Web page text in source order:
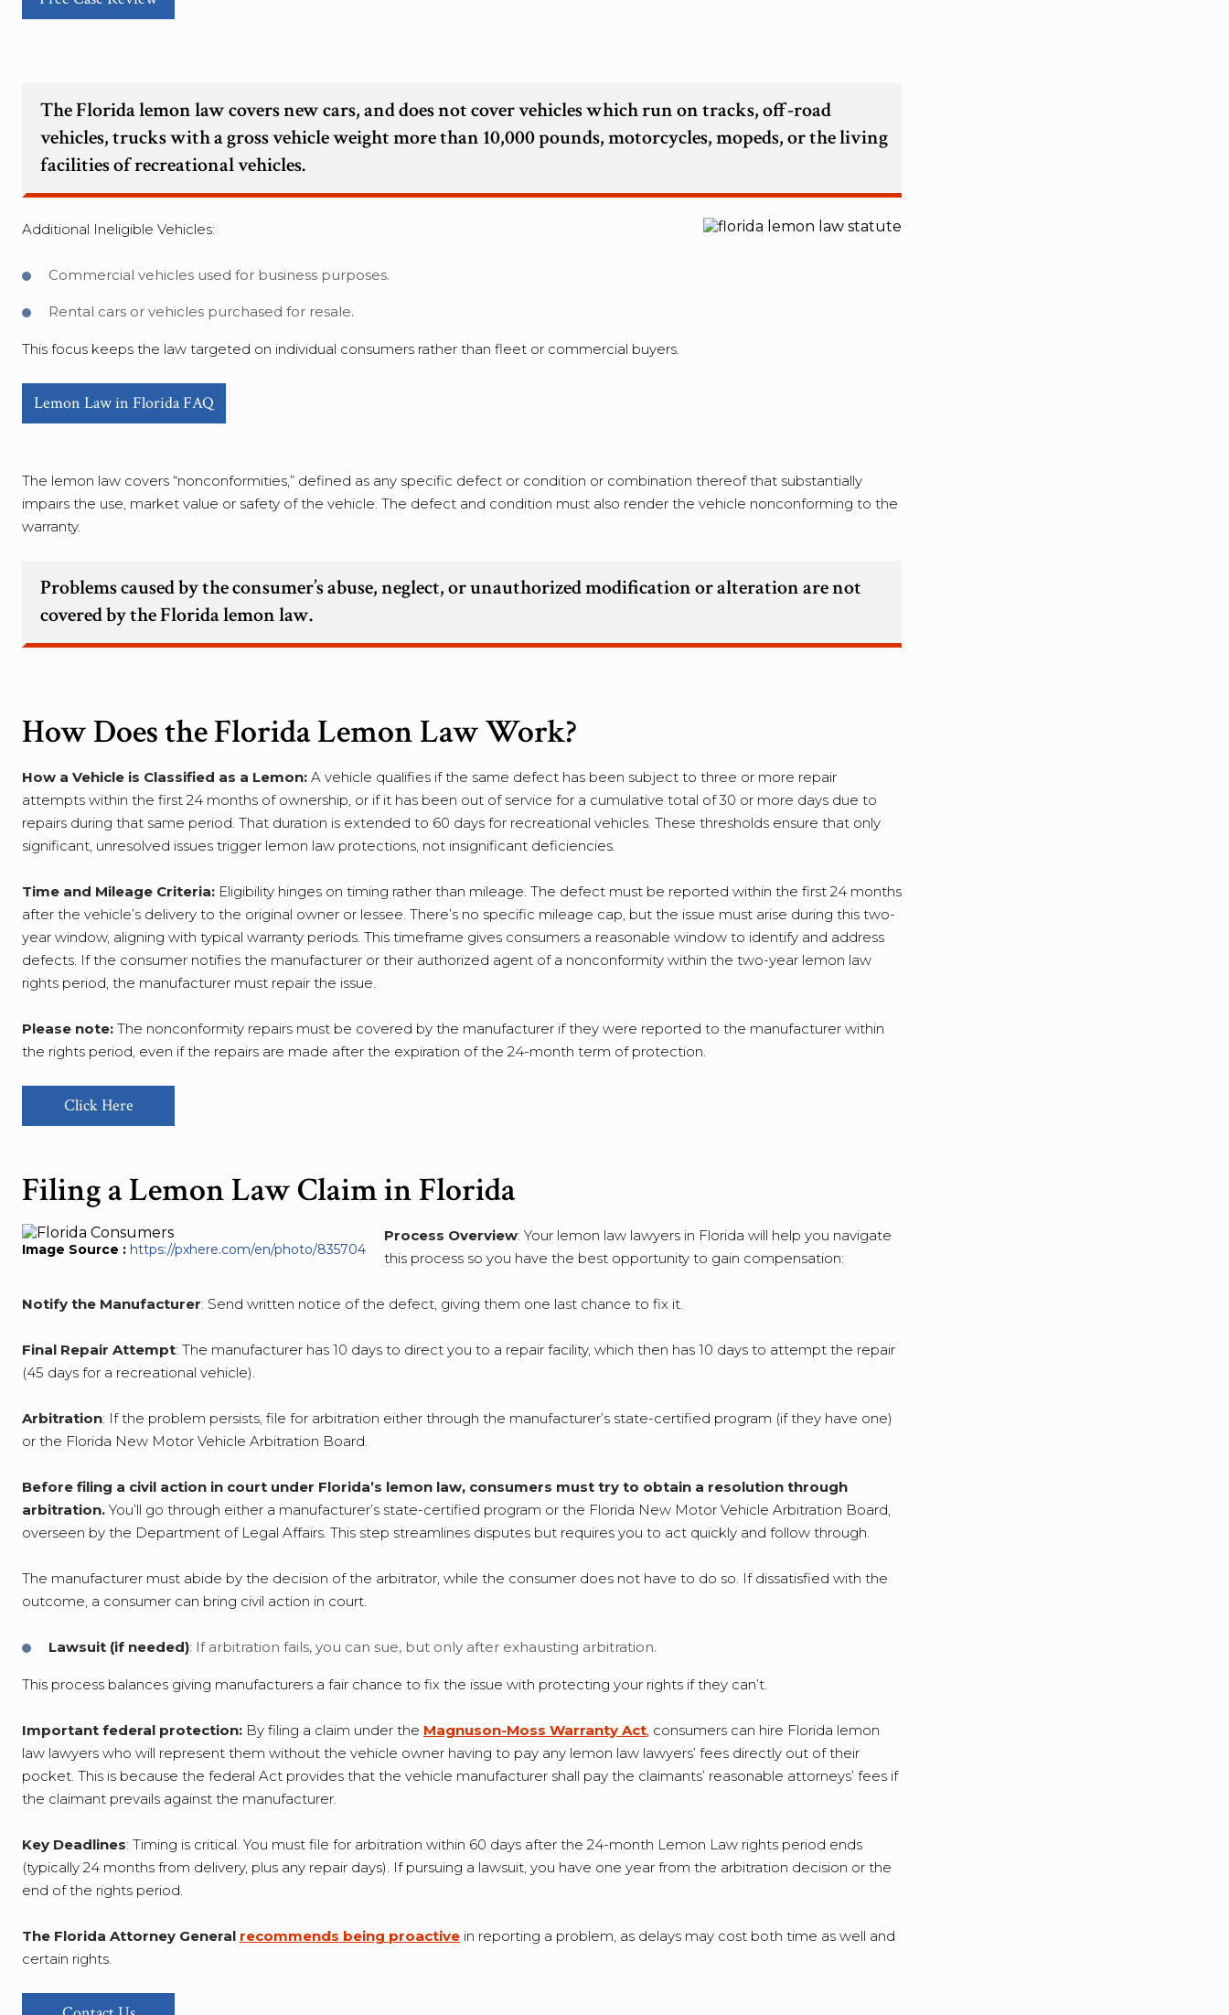
The Florida lemon law covers new cars, and does not cover vehicles which run on tracks, off-road
vehicles, trucks with a gross vehicle weight more than 10,000 pounds, motorcycles, mopeds, or the living
facilities of recreational vehicles.
Additional Ineligible Vehicles:
Commercial vehicles used for business purposes.
Rental cars or vehicles purchased for resale.
This focus keeps the law targeted on individual consumers rather than fleet or commercial buyers.
Lemon Law in Florida FAQ
The lemon law covers “nonconformities,” defined as any specific defect or condition or combination thereof that substantially
impairs the use, market value or safety of the vehicle. The defect and condition must also render the vehicle nonconforming to the
warranty.
Problems caused by the consumer’s abuse, neglect, or unauthorized modification or alteration are not
covered by the Florida lemon law.
How Does the Florida Lemon Law Work?
How a Vehicle is Classified as a Lemon: A vehicle qualifies if the same defect has been subject to three or more repair
attempts within the first 24 months of ownership, or if it has been out of service for a cumulative total of 30 or more days due to
repairs during that same period. That duration is extended to 60 days for recreational vehicles. These thresholds ensure that only
significant, unresolved issues trigger lemon law protections, not insignificant deficiencies.
Time and Mileage Criteria: Eligibility hinges on timing rather than mileage. The defect must be reported within the first 24 months
after the vehicle’s delivery to the original owner or lessee. There’s no specific mileage cap, but the issue must arise during this two-
year window, aligning with typical warranty periods. This timeframe gives consumers a reasonable window to identify and address
defects. If the consumer notifies the manufacturer or their authorized agent of a nonconformity within the two-year lemon law
rights period, the manufacturer must repair the issue.
Please note: The nonconformity repairs must be covered by the manufacturer if they were reported to the manufacturer within
the rights period, even if the repairs are made after the expiration of the 24-month term of protection.
Click Here
Filing a Lemon Law Claim in Florida
Image Source : https://pxhere.com/en/photo/835704
Process Overview: Your lemon law lawyers in Florida will help you navigate
this process so you have the best opportunity to gain compensation:
Notify the Manufacturer: Send written notice of the defect, giving them one last chance to fix it.
Final Repair Attempt: The manufacturer has 10 days to direct you to a repair facility, which then has 10 days to attempt the repair
(45 days for a recreational vehicle).
Arbitration: If the problem persists, file for arbitration either through the manufacturer’s state-certified program (if they have one)
or the Florida New Motor Vehicle Arbitration Board.
Before filing a civil action in court under Florida’s lemon law, consumers must try to obtain a resolution through
arbitration. You’ll go through either a manufacturer’s state-certified program or the Florida New Motor Vehicle Arbitration Board,
overseen by the Department of Legal Affairs. This step streamlines disputes but requires you to act quickly and follow through.
The manufacturer must abide by the decision of the arbitrator, while the consumer does not have to do so. If dissatisfied with the
outcome, a consumer can bring civil action in court.
Lawsuit (if needed): If arbitration fails, you can sue, but only after exhausting arbitration.
This process balances giving manufacturers a fair chance to fix the issue with protecting your rights if they can’t.
Important federal protection: By filing a claim under the Magnuson-Moss Warranty Act, consumers can hire Florida lemon
law lawyers who will represent them without the vehicle owner having to pay any lemon law lawyers’ fees directly out of their
pocket. This is because the federal Act provides that the vehicle manufacturer shall pay the claimants’ reasonable attorneys’ fees if
the claimant prevails against the manufacturer.
Key Deadlines: Timing is critical. You must file for arbitration within 60 days after the 24-month Lemon Law rights period ends
(typically 24 months from delivery, plus any repair days). If pursuing a lawsuit, you have one year from the arbitration decision or the
end of the rights period.
The Florida Attorney General recommends being proactive in reporting a problem, as delays may cost both time as well and
certain rights.